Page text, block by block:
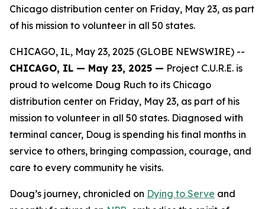
Chicago distribution center on Friday, May 23, as part
of his mission to volunteer in all 50 states.
CHICAGO, IL, May 23, 2025 (GLOBE NEWSWIRE) --
CHICAGO, IL — May 23, 2025 — Project C.U.R.E. is
proud to welcome Doug Ruch to its Chicago
distribution center on Friday, May 23, as part of his
mission to volunteer in all 50 states. Diagnosed with
terminal cancer, Doug is spending his final months in
service to others, bringing compassion, courage, and
care to every community he visits.
Doug’s journey, chronicled on Dying to Serve and